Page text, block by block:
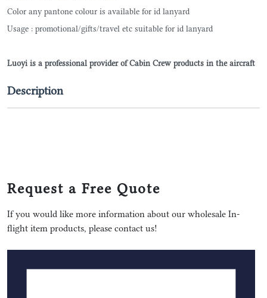
Color any pantone colour is available for id lanyard
Usage : promotional/gifts/travel etc suitable for id lanyard
Luoyi is a professional provider of Cabin Crew products in the aircraft
Description
Request a Free Quote
If you would like more information about our wholesale In-
flight item products, please contact us!